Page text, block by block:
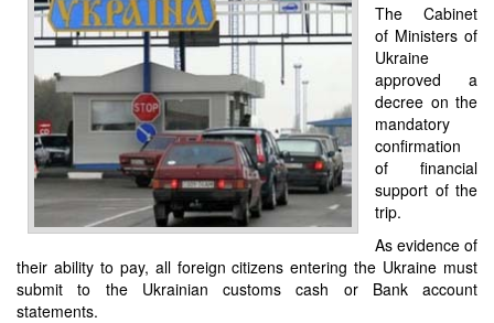
The Cabinet
of Ministers of
Ukraine
approved a
decree on the
mandatory
confirmation
of financial
support of the
trip.
As evidence of
their ability to pay, all foreign citizens entering the Ukraine must
submit to the Ukrainian customs cash or Bank account
statements.